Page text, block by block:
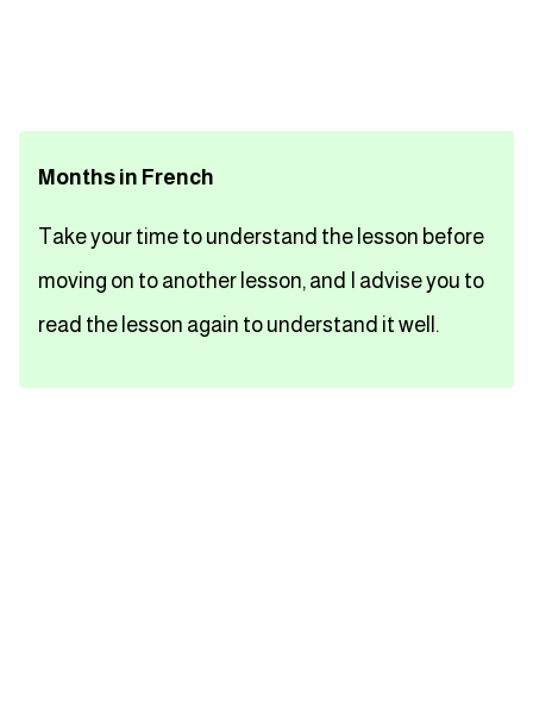
تعلم اللغة الاسبانية
تعلم اللغة التركية
Months in French
Take your time to understand the lesson before
moving on to another lesson, and I advise you to
read the lesson again to understand it well.